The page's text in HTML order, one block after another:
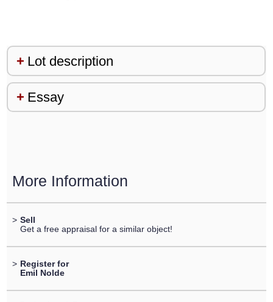
Lot description
Essay
More Information
> Sell
Get a free appraisal for a similar object!
> Register for
Emil Nolde